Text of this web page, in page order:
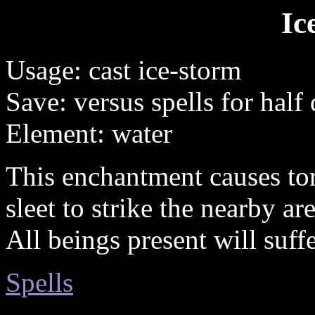
Usage: cast ice-storm
Save: versus spells for half
Element: water
This enchantment causes
sleet to strike the nearby
All beings present will
Spells